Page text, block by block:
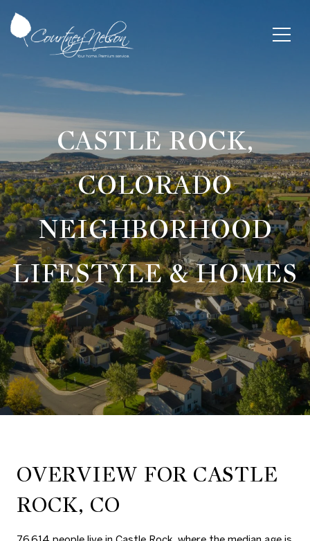
CASTLE ROCK,
COLORADO
NEIGHBORHOOD
LIFESTYLE & HOMES
OVERVIEW FOR CASTLE
ROCK, CO